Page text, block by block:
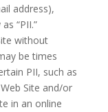
address),
“PII.”
without
be times
PII, such as
Site and/or
in an online